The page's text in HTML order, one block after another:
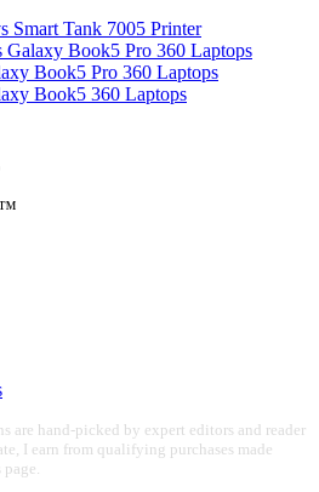
Smart Tank 7005 Printer
Book5 Pro 360 Laptops
Book5 Pro 360 Laptops
Book5 360 Laptops
are hand-picked by expert editors and reader
I earn from qualifying purchases made